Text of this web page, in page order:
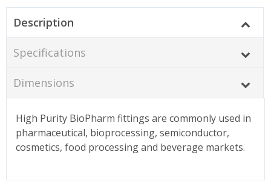
Description
Specifications
Dimensions
High Purity BioPharm fittings are commonly used in
pharmaceutical, bioprocessing, semiconductor,
cosmetics, food processing and beverage markets.